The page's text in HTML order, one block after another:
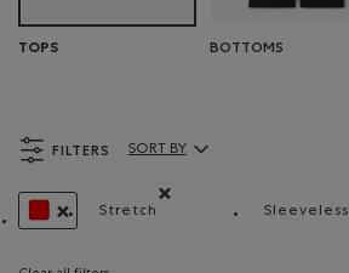
TOPS BOTTOMS
FILTERS
Stretch
Sleeveless
Sort By Products:
SORT BY